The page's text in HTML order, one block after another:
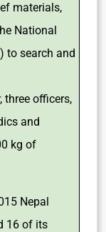
materials,
National
to search and
three officers,
and
kg of
Nepal
16 of its